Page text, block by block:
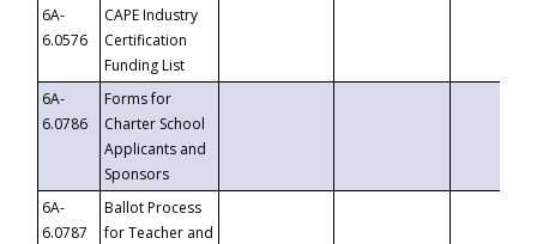
6A-
6.0576
CAPE Industry
Certification
Funding List
6A-
6.0786
Forms for
Charter School
Applicants and
Sponsors
6A-
6.0787
Ballot Process
for Teacher and